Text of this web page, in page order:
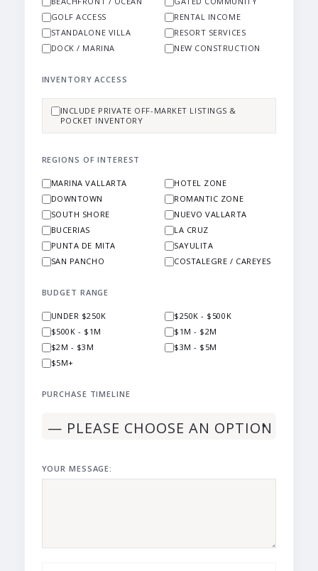
GOLF ACCESS
RENTAL INCOME
STANDALONE VILLA
RESORT SERVICES
DOCK / MARINA
NEW CONSTRUCTION
INVENTORY ACCESS
INCLUDE PRIVATE OFF-MARKET LISTINGS &
POCKET INVENTORY
REGIONS OF INTEREST
MARINA VALLARTA
HOTEL ZONE
DOWNTOWN
ROMANTIC ZONE
SOUTH SHORE
NUEVO VALLARTA
BUCERIAS
LA CRUZ
PUNTA DE MITA
SAYULITA
SAN PANCHO
COSTALEGRE / CAREYES
BUDGET RANGE
UNDER $250K
$250K - $500K
$500K - $1M
$1M - $2M
$2M - $3M
$3M - $5M
$5M+
PURCHASE TIMELINE
YOUR MESSAGE: